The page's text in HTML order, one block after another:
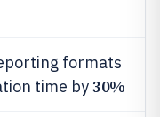
formats
time by30%